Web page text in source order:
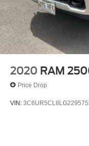
2020 RAM
Price Drop
VIN: 3C6UR5CL8LG229575